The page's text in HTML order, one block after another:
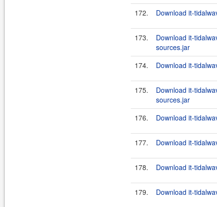
172.
Download it-
173.
Download it-
sources.jar
174.
Download it-
175.
Download it-
sources.jar
176.
Download it-
177. Download it-
178. Download it-
179. Download it-